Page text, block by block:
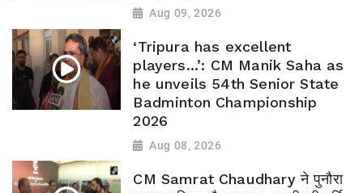
Aug 09, 2026
‘Tripura has excellent
players...’: CM Manik Saha as
he unveils 54th Senior State
Badminton Championship
2026
Aug 08, 2026
CM Samrat Chaudhary ने पुनौरा